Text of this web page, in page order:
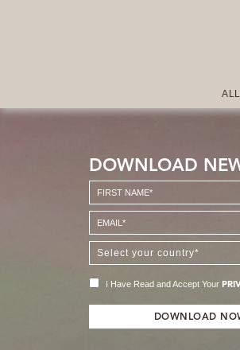
DOWNLOAD
I Have Read and Accept Your
DOWNLOAD